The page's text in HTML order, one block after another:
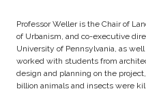
Professor Weller is the Chair of
of Urbanism, and co-executive
University of Pennsylvania, as
worked with students from
design and planning on the
billion animals and insects were